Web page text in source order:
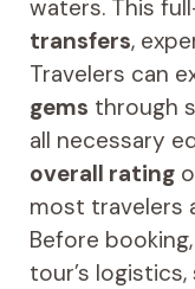
waters. This
transfers,
Travelers can
gems through
all necessary
overall rating
most travelers
Before
tour’s